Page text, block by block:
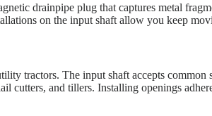
drainpipe plug that captures metal
on the input shaft allow you keep
tractors. The input shaft accepts common
cutters, and tillers. Installing openings